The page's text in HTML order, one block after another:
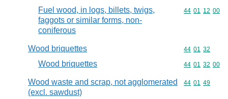
Fuel wood, in logs, billets, twigs,
faggots or similar forms, non-
coniferous
Commodity
44 01 12 00
Wood briquettes Commodity
44 01 32
Wood briquettes Commodity
44 01 32 00
Wood waste and scrap, not agglomerated
(excl. sawdust)
Commodity
44 01 49